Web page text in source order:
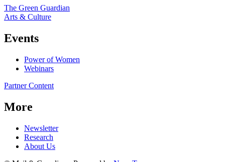
The Green Guardian
Arts & Culture
Events
Power of Women
Webinars
Partner Content
More
Newsletter
Research
About Us